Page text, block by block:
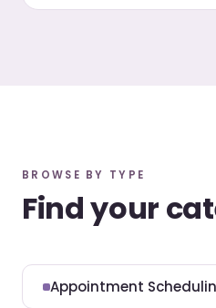
BROWSE BY TYPE
Find your
Appointment